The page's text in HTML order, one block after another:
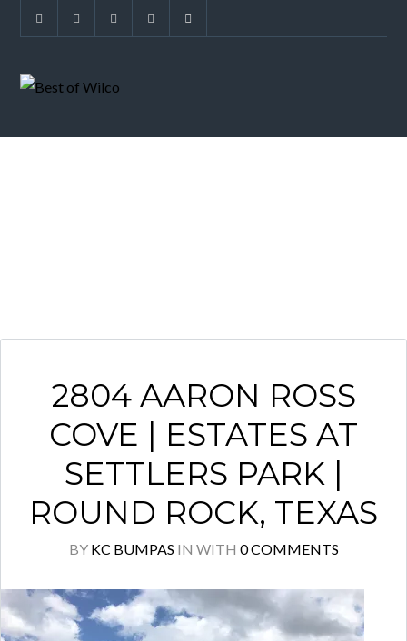
2804 AARON ROSS
COVE | ESTATES AT
SETTLERS PARK |
ROUND ROCK, TEXAS
BY KC BUMPAS IN WITH 0 COMMENTS